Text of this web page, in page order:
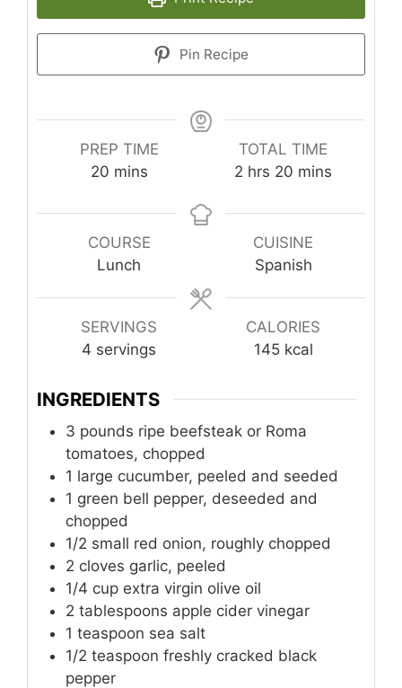
Pin Recipe
PREP TIME
20minutes
mins
TOTAL TIME
2 hours
hrs 20 minutes
mins
COURSE
Lunch
CUISINE
Spanish
SERVINGS
4 servings
CALORIES
145 kcal
INGREDIENTS
3 pounds ripe beefsteak or Roma
tomatoes, chopped
1 large cucumber, peeled and seeded
1 green bell pepper, deseeded and
chopped
1/2 small red onion, roughly chopped
2 cloves garlic, peeled
1/4 cup extra virgin olive oil
2 tablespoons apple cider vinegar
1 teaspoon sea salt
1/2 teaspoon freshly cracked black
pepper